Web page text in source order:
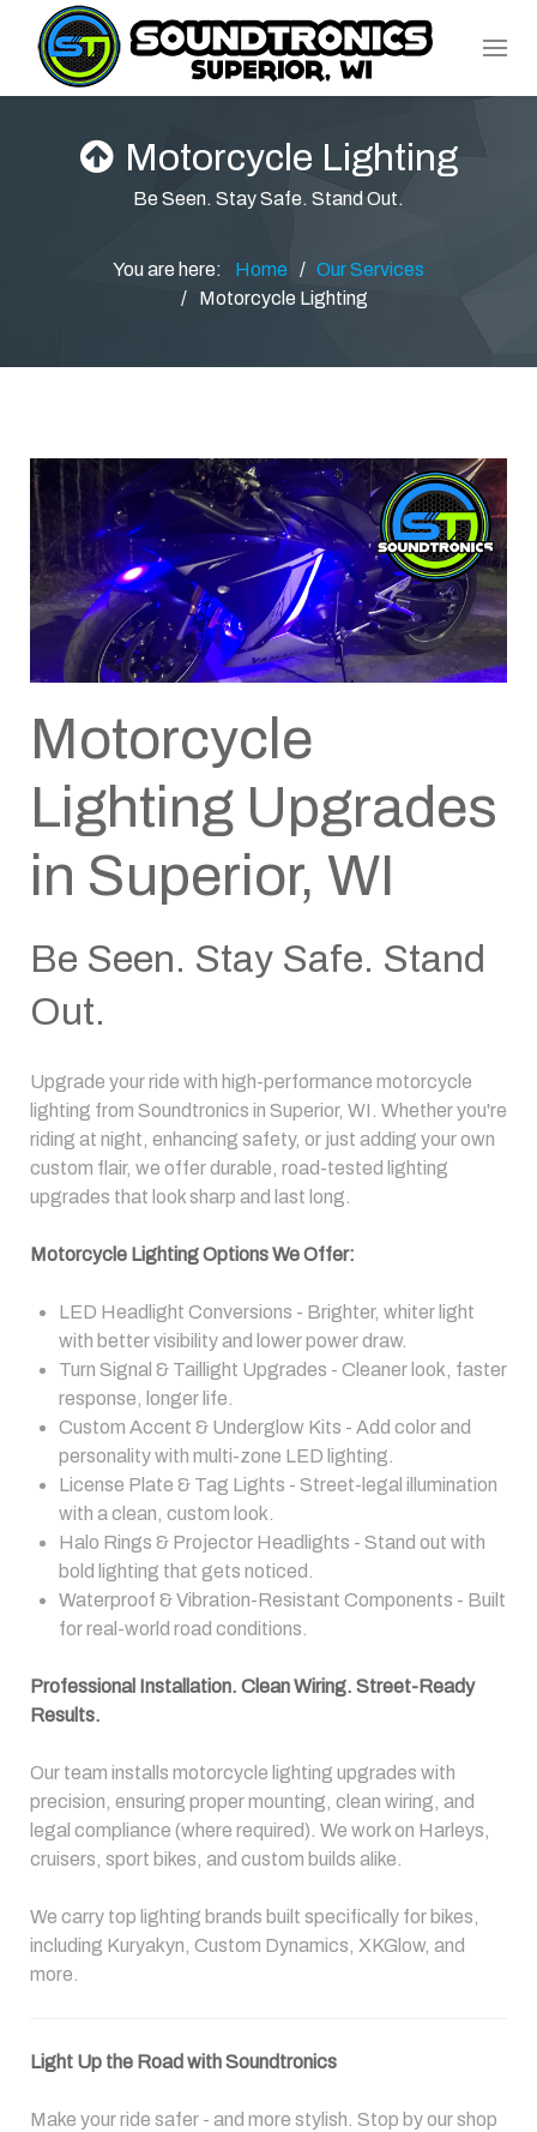
Motorcycle Lighting
Be Seen. Stay Safe. Stand Out.
You are here: Home
Our Services
Motorcycle Lighting
Motorcycle
Lighting Upgrades
in Superior, WI
Be Seen. Stay Safe. Stand
Out.
Upgrade your ride with high-performance motorcycle
lighting from Soundtronics in Superior, WI. Whether you're
riding at night, enhancing safety, or just adding your own
custom flair, we offer durable, road-tested lighting
upgrades that look sharp and last long.
Motorcycle Lighting Options We Offer:
LED Headlight Conversions - Brighter, whiter light
with better visibility and lower power draw.
Turn Signal & Taillight Upgrades - Cleaner look, faster
response, longer life.
Custom Accent & Underglow Kits - Add color and
personality with multi-zone LED lighting.
License Plate & Tag Lights - Street-legal illumination
with a clean, custom look.
Halo Rings & Projector Headlights - Stand out with
bold lighting that gets noticed.
Waterproof & Vibration-Resistant Components - Built
for real-world road conditions.
Professional Installation. Clean Wiring. Street-Ready
Results.
Our team installs motorcycle lighting upgrades with
precision, ensuring proper mounting, clean wiring, and
legal compliance (where required). We work on Harleys,
cruisers, sport bikes, and custom builds alike.
We carry top lighting brands built specifically for bikes,
including Kuryakyn, Custom Dynamics, XKGlow, and
more.
Light Up the Road with Soundtronics
Make your ride safer - and more stylish. Stop by our shop